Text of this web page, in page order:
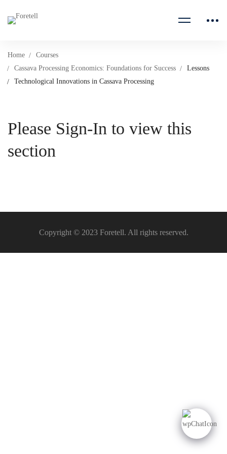
Home
Courses
Cassava Processing Economics: Foundations for Success
Lessons
Technological Innovations in Cassava Processing
Please Sign-In to view this
section
Copyright © 2023 Foretell. All rights reserved.